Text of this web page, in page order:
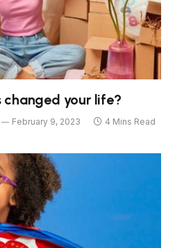
changed your life?
February 9, 2023 4 Mins Read